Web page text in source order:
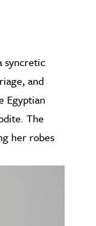
syncretic
and
Egyptian
The
her robes